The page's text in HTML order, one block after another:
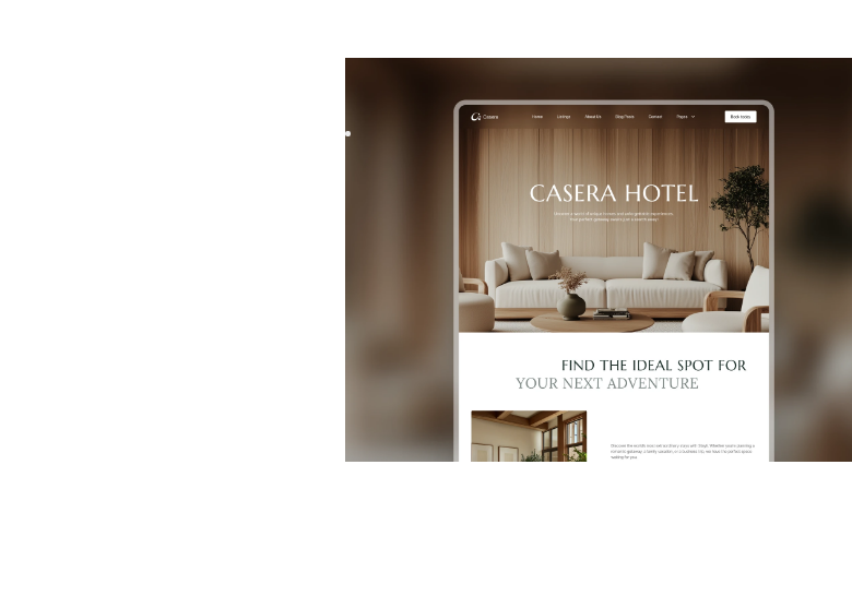
website template
Casera is a template for Interior Design, featuring flexible layouts and
scalable components to showcase your project...